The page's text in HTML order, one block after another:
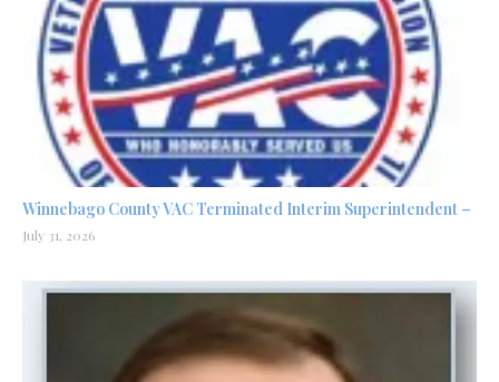
Winnebago County VAC Terminated Interim Superintendent –
July 31, 2026